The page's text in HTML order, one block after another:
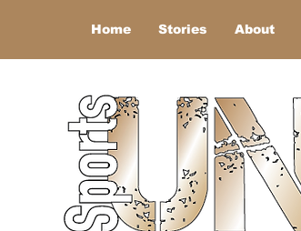
Home Stories About